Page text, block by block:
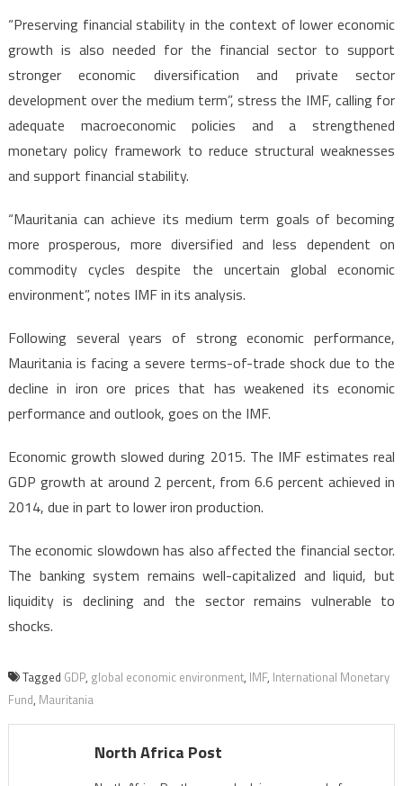
“Preserving financial stability in the context of lower economic
growth is also needed for the financial sector to support
stronger economic diversification and private sector
development over the medium term”, stress the IMF, calling for
adequate macroeconomic policies and a strengthened
monetary policy framework to reduce structural weaknesses
and support financial stability.
“Mauritania can achieve its medium term goals of becoming
more prosperous, more diversified and less dependent on
commodity cycles despite the uncertain global economic
environment”, notes IMF in its analysis.
Following several years of strong economic performance,
Mauritania is facing a severe terms-of-trade shock due to the
decline in iron ore prices that has weakened its economic
performance and outlook, goes on the IMF.
Economic growth slowed during 2015. The IMF estimates real
GDP growth at around 2 percent, from 6.6 percent achieved in
2014, due in part to lower iron production.
The economic slowdown has also affected the financial sector.
The banking system remains well-capitalized and liquid, but
liquidity is declining and the sector remains vulnerable to
shocks.
Tagged GDP, global economic environment, IMF, International Monetary
Fund, Mauritania
North Africa Post